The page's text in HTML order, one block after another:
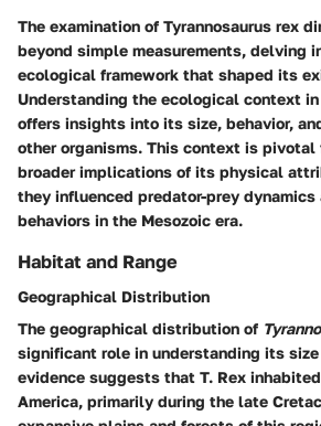
The examination of Tyrannosaurus rex
beyond simple measurements, delving
ecological framework that shaped its
Understanding the ecological context
offers insights into its size, behavior,
other organisms. This context is pivotal
broader implications of its physical
they influenced predator-prey
behaviors in the Mesozoic era.
Habitat and Range
Geographical Distribution
The geographical distribution of
significant role in understanding its
evidence suggests that T. Rex
America, primarily during the late